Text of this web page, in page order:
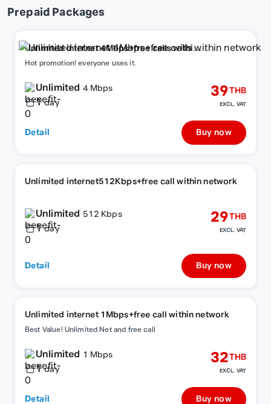
Prepaid Packages
Unlimited internet 4Mbps+free calls within
network
Hot promotion! everyone uses it.
Unlimited 4 Mbps
1 day
39THB
EXCL. VAT
Detail Buy now
Unlimited internet512Kbps+free call within network
Unlimited 512 Kbps
1 day
29THB
EXCL. VAT
Detail Buy now
Unlimited internet 1Mbps+free call within network
Best Value! Unlimited Net and free call
Unlimited 1 Mbps
1 day
32THB
EXCL. VAT
Detail Buy now